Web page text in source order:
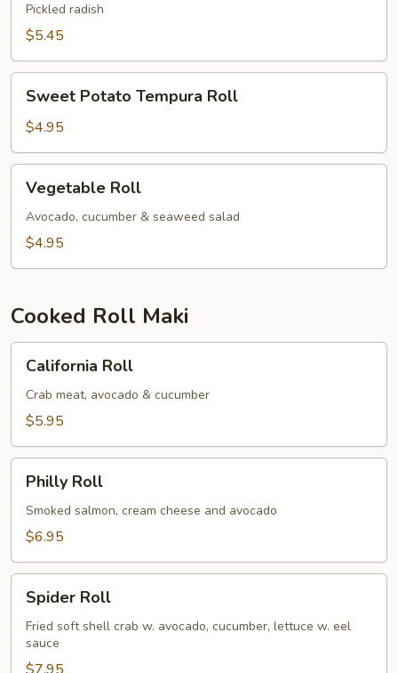
Pickled radish
$5.45
Potato
Tempura
Roll
Sweet Potato Tempura Roll
$4.95
RollVegetable Roll
Avocado, cucumber & seaweed salad
$4.95
Cooked Roll Maki
RollCalifornia Roll
Crab meat, avocado & cucumber
$5.95
RollPhilly Roll
Smoked salmon, cream cheese and avocado
$6.95
RollSpider Roll
Fried soft shell crab w. avocado, cucumber, lettuce w. eel
sauce